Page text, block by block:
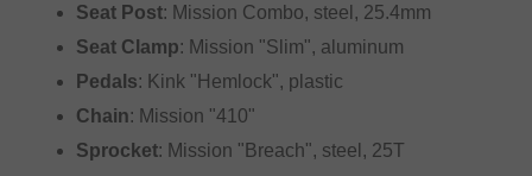
Seat Post: Mission Combo, steel, 25.4mm
Seat Clamp: Mission "Slim", aluminum
Pedals: Kink "Hemlock", plastic
Chain: Mission "410"
Sprocket: Mission "Breach", steel, 25T